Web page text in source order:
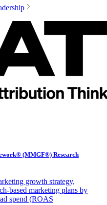
(MMGF®) Research
growth strategy,
based marketing plans by
spend (ROAS